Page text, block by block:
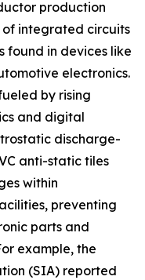
production
integrated circuits
found in devices like
electronics.
by rising
and digital
discharge-
anti-static tiles
within
preventing
parts and
example, the
(SIA) reported